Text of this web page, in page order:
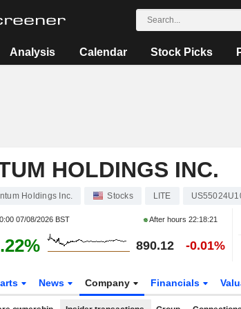
Analysis Calendar Stock Picks
HOLDINGS INC.
Holdings Inc. Stocks LITE
07/08/2026 BST After hours 22:18:21
890.12 -0.01%
News Company Financials